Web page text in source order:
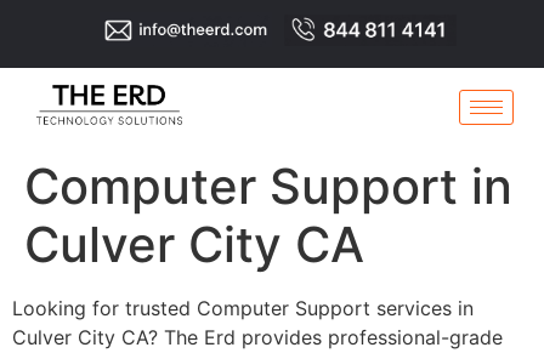
Computer Support in
Culver City CA
Looking for trusted Computer Support services in
Culver City CA? The Erd provides professional-grade